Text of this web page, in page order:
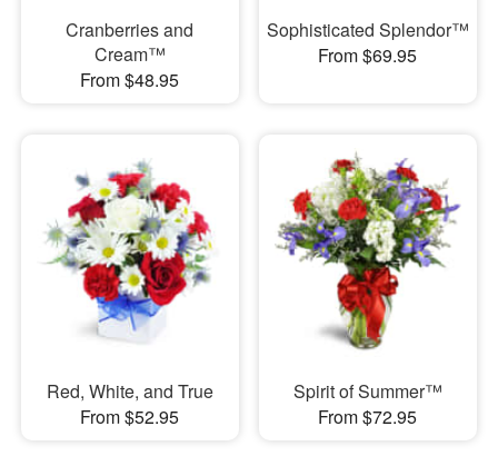
Cranberries and
Cream™
From $48.95
Sophisticated Splendor™
From $69.95
Red, White, and True
From $52.95
Spirit of Summer™
From $72.95